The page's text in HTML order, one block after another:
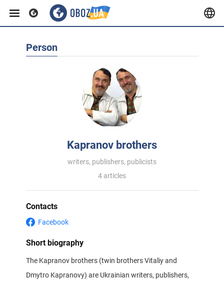
Person
Kapranov brothers
writers, publishers, publicists
4 articles
Contacts
Facebook
Short biography
The Kapranov brothers (twin brothers Vitaliy and
Dmytro Kapranovy) are Ukrainian writers, publishers,